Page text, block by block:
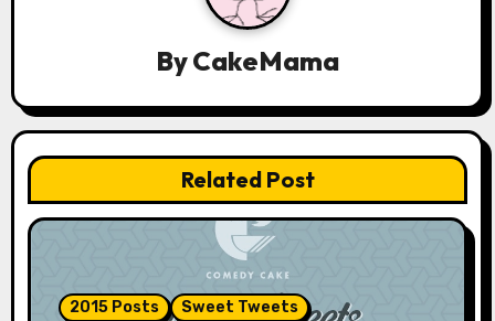
g
a
t
ByCakeMama
Related Post
2015 Posts Sweet Tweets